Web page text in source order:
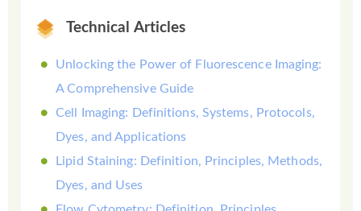
Technical Articles
Unlocking the Power of Fluorescence Imaging:
A Comprehensive Guide
Cell Imaging: Definitions, Systems, Protocols,
Dyes, and Applications
Lipid Staining: Definition, Principles, Methods,
Dyes, and Uses